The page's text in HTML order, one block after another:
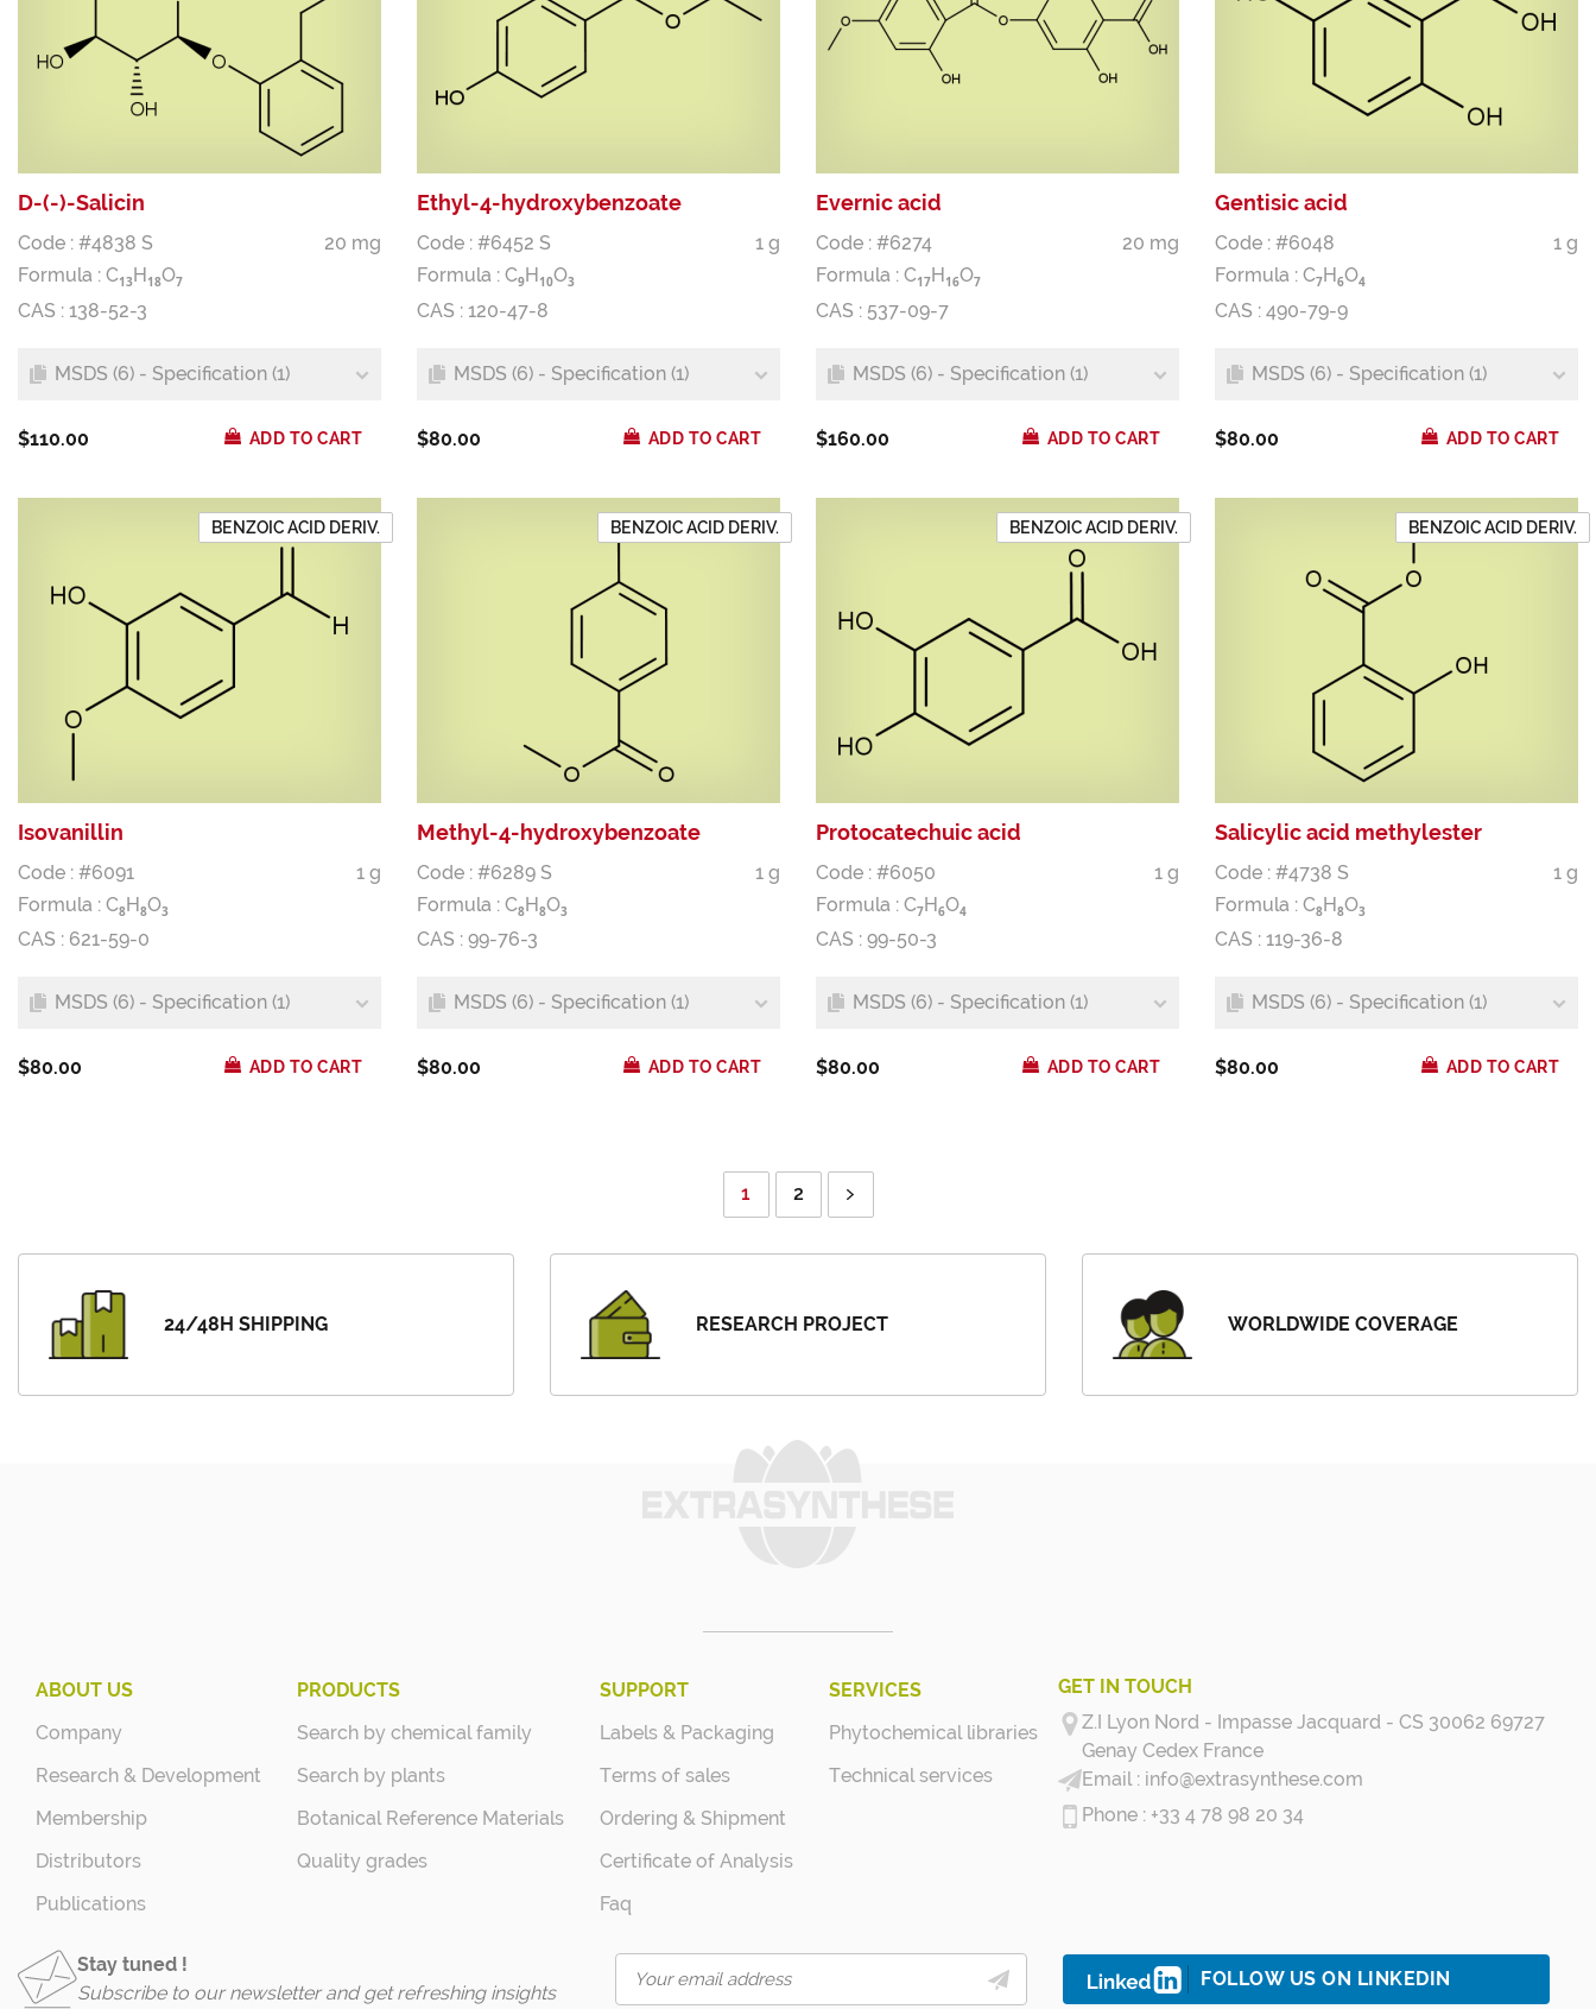
D-(-)-Salicin
Code : #4838 S
20 mg
Formula : C13 H 18O7
CAS : 138-52-3
MSDS (6) - Specification (1)
$110.00 ADD TO CART
Ethyl-4-hydroxybenzoate
Code : #6452 S
1 g
Formula : C9 H 10O3
CAS : 120-47-8
MSDS (6) - Specification (1)
$80.00 ADD TO CART
Evernic acid
Code : #6274
20 mg
Formula : C17 H 16O7
CAS : 537-09-7
MSDS (6) - Specification (1)
$160.00 ADD TO CART
Gentisic acid
Code : #6048
1 g
Formula : C7 H 6O4
CAS : 490-79-9
MSDS (6) - Specification (1)
$80.00 ADD TO CART
BENZOIC ACID DERIV.
Isovanillin
Code : #6091
1 g
Formula : C8H8O3
CAS : 621-59-0
MSDS (6) - Specification (1)
$80.00 ADD TO CART
BENZOIC ACID DERIV.
Methyl-4-hydroxybenzoate
Code : #6289 S
1 g
Formula : C8H8O3
CAS : 99-76-3
MSDS (6) - Specification (1)
$80.00 ADD TO CART
BENZOIC ACID DERIV.
Protocatechuic acid
Code : #6050
1 g
Formula : C7H6O4
CAS : 99-50-3
MSDS (6) - Specification (1)
$80.00 ADD TO CART
BENZOIC ACID DERIV.
Salicylic acid methylester
Code : #4738 S
1 g
Formula : C8H8O3
CAS : 119-36-8
MSDS (6) - Specification (1)
$80.00 ADD TO CART
1 2
24/48H SHIPPING RESEARCH PROJECT WORLDWIDE COVERAGE
ABOUT US
Company
Research & Development
Membership
Distributors
Publications
PRODUCTS
Search by chemical family
Search by plants
Botanical Reference Materials
Quality grades
SUPPORT
Labels & Packaging
Terms of sales
Ordering & Shipment
Certificate of Analysis
Faq
SERVICES
Phytochemical libraries
Technical services
GET IN TOUCH
Z.I Lyon Nord - Impasse Jacquard - CS 30062 69727
Genay Cedex France
info@extrasynthese.com
+33 4 78 98 20 34
Stay tuned !
Subscribe to our newsletter and get refreshing insights
FOLLOW US ON LINKEDIN